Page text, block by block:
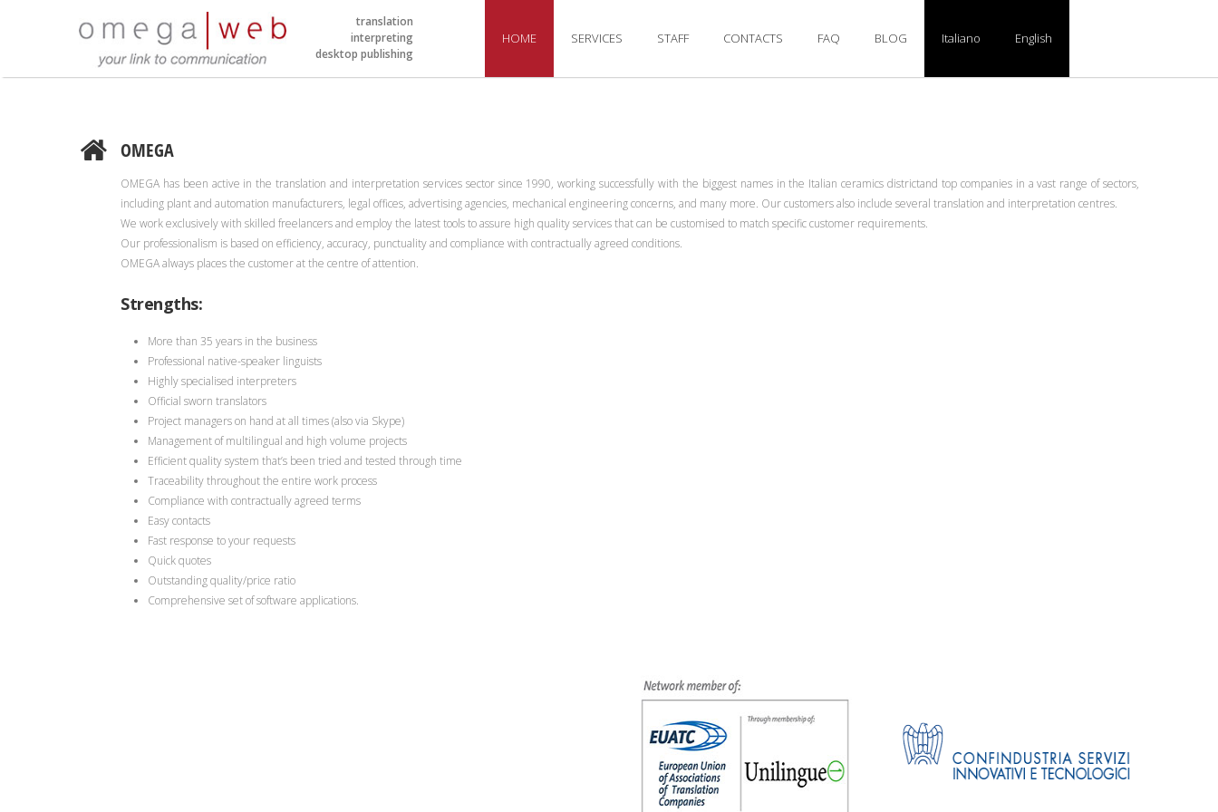
translation
interpreting
desktop publishing
HOME SERVICES STAFF CONTACTS FAQ BLOG Italiano English
OMEGA
OMEGA has been active in the translation and interpretation services sector since 1990, working successfully with the biggest names in the Italian ceramics districtand top companies in a vast range of sectors,
including plant and automation manufacturers, legal offices, advertising agencies, mechanical engineering concerns, and many more. Our customers also include several translation and interpretation centres.
We work exclusively with skilled freelancers and employ the latest tools to assure high quality services that can be customised to match specific customer requirements.
Our professionalism is based on efficiency, accuracy, punctuality and compliance with contractually agreed conditions.
OMEGA always places the customer at the centre of attention.
Strengths:
More than 35 years in the business
Professional native-speaker linguists
Highly specialised interpreters
Official sworn translators
Project managers on hand at all times (also via Skype)
Management of multilingual and high volume projects
Efficient quality system that’s been tried and tested through time
Traceability throughout the entire work process
Compliance with contractually agreed terms
Easy contacts
Fast response to your requests
Quick quotes
Outstanding quality/price ratio
Comprehensive set of software applications.